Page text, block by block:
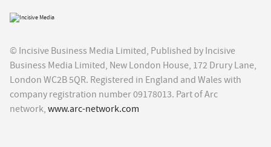
© Incisive Business Media Limited, Published by Incisive
Business Media Limited, New London House, 172 Drury Lane,
London WC2B 5QR. Registered in England and Wales with
company registration number 09178013. Part of Arc
network, www.arc-network.com